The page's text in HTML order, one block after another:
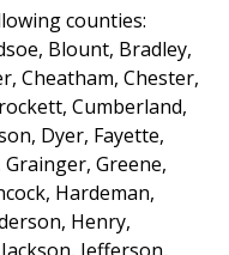
counties:
Blount, Bradley,
Cheatham, Chester,
Cumberland,
Dyer, Fayette,
Greene,
Hardeman,
Henry,